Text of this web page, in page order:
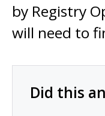
by Registry
will need to
Did this